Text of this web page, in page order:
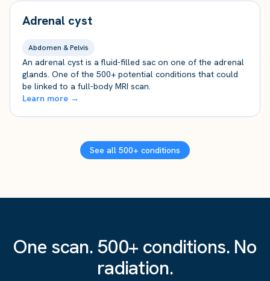
Adrenal cyst
Abdomen & Pelvis
An adrenal cyst is a fluid-filled sac on one of the adrenal
glands. One of the 500+ potential conditions that could
be linked to a full-body MRI scan.
Learn more →
See all 500+ conditions
One scan. 500+ conditions. No
radiation.